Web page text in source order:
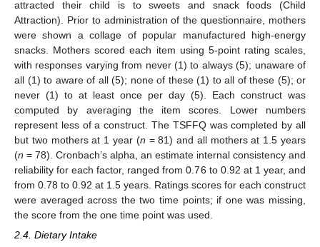
attracted their child is to sweets and snack foods (Child
Attraction). Prior to administration of the questionnaire, mothers
were shown a collage of popular manufactured high-energy
snacks. Mothers scored each item using 5-point rating scales,
with responses varying from never (1) to always (5); unaware of
all (1) to aware of all (5); none of these (1) to all of these (5); or
never (1) to at least once per day (5). Each construct was
computed by averaging the item scores. Lower numbers
represent less of a construct. The TSFFQ was completed by all
but two mothers at 1 year (n = 81) and all mothers at 1.5 years
(n = 78). Cronbach’s alpha, an estimate internal consistency and
reliability for each factor, ranged from 0.76 to 0.92 at 1 year, and
from 0.78 to 0.92 at 1.5 years. Ratings scores for each construct
were averaged across the two time points; if one was missing,
the score from the one time point was used.
2.4. Dietary Intake